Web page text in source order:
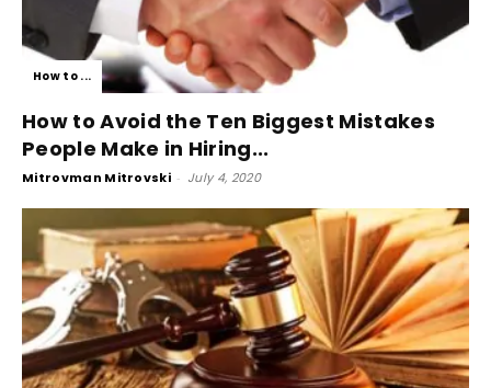
How to ...
How to Avoid the Ten Biggest Mistakes
People Make in Hiring...
Mitrovman Mitrovski - July 4, 2020